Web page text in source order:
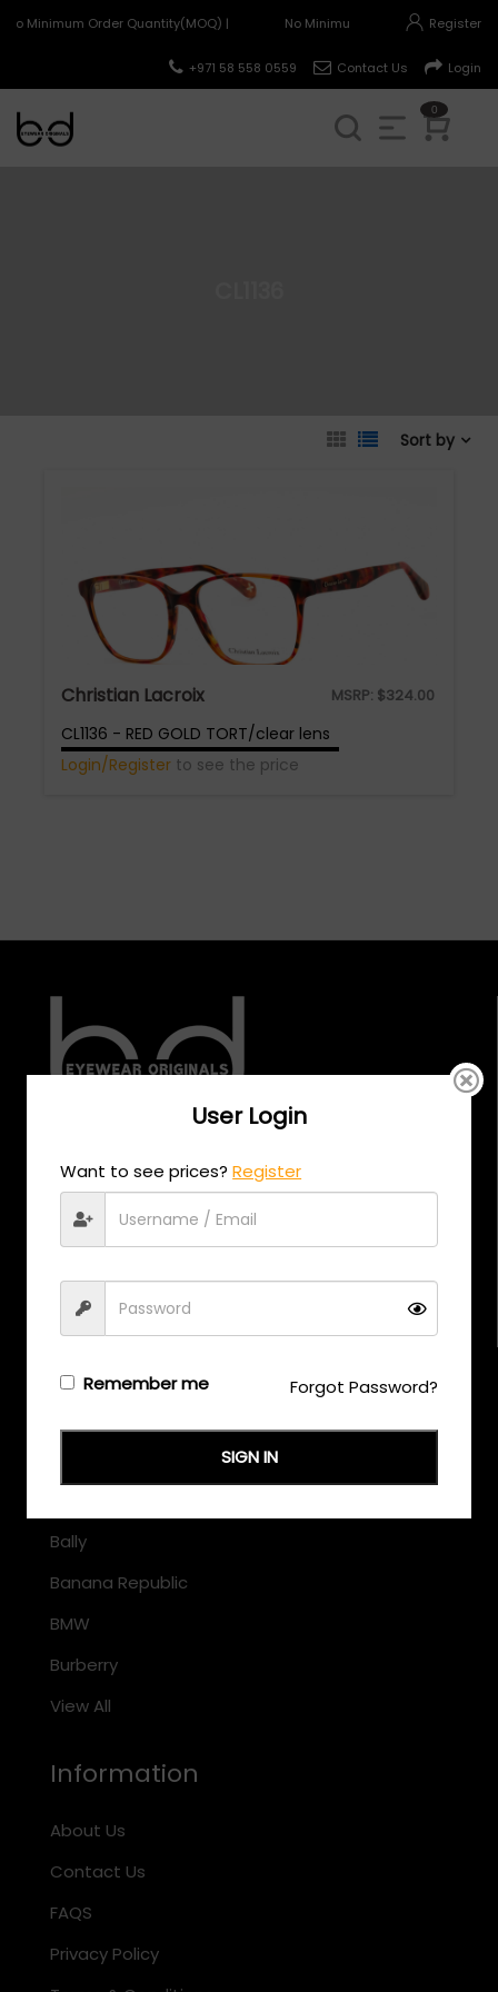
No Minimum Order Quantity(MOQ) | No Minimum Order Register
Login
Contact Us
+971 58 558 0559
0
Sort by
Christian Lacroix MSRP: $324.00
CL1136 - RED GOLD TORT/clear lens
Login/Register to see the price
+971 58 558 0559
EMAIL US
Bally
Banana Republic
BMW
Burberry
View All
Information
About Us
Contact Us
FAQS
Privacy Policy
User Login
Want to see prices?Register
Remember me Forgot Password?
SIGN IN